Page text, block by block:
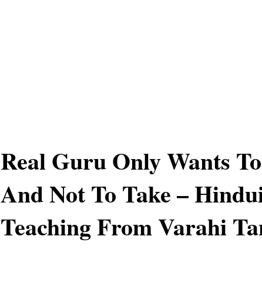
Real Guru Only Wants
And Not To Take –
Teaching From Varahi